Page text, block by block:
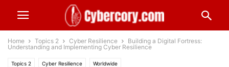
Home Topics 2 Cyber Resilience
Building a Digital Fortress:
Understanding and Implementing Cyber Resilience
Topics 2 Cyber Resilience Worldwide